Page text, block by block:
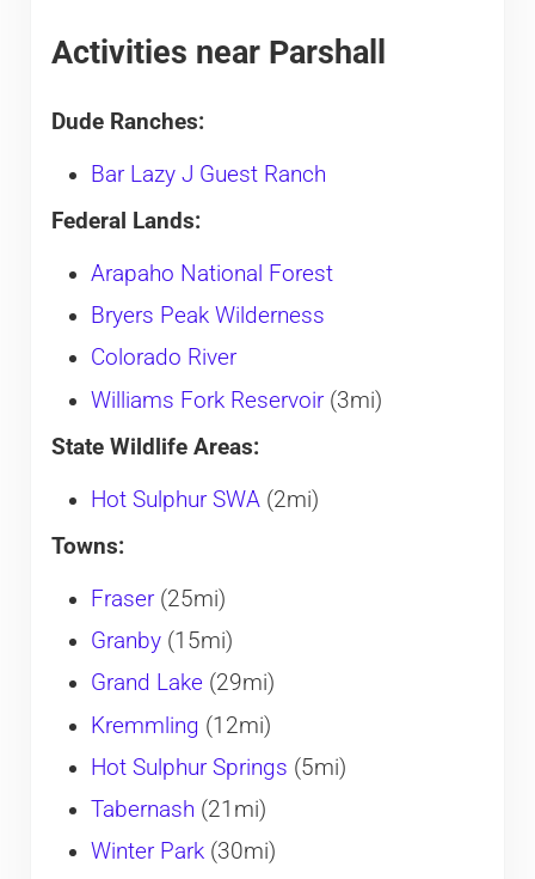
Activities near Parshall
Dude Ranches:
Bar Lazy J Guest Ranch
Federal Lands:
Arapaho National Forest
Bryers Peak Wilderness
Colorado River
Williams Fork Reservoir(3mi)
State Wildlife Areas:
Hot Sulphur SWA(2mi)
Towns:
Fraser(25mi)
Granby(15mi)
Grand Lake(29mi)
Kremmling (12mi)
Hot Sulphur Springs (5mi)
Tabernash (21mi)
Winter Park(30mi)